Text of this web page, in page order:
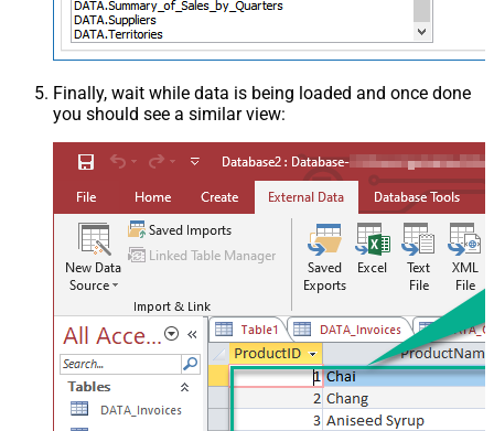
Finally, wait while data is being loaded and once done
you should see a similar view: